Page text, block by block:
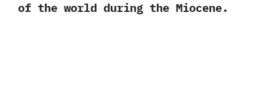
of the world during the Miocene.